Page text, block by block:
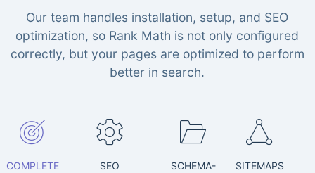
Our team handles installation, setup, and SEO
optimization, so Rank Math is not only configured
correctly, but your pages are optimized to perform
better in search.
COMPLETE
SEO
SCHEMA-
SITEMAPS